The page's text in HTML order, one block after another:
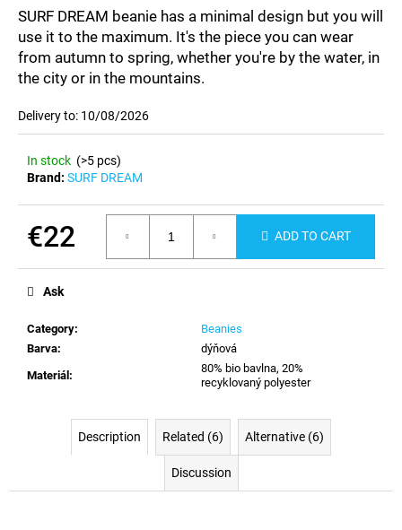
of
5
stars.
SURF DREAM beanie has a minimal design but you will
use it to the maximum. It's the piece you can wear
from autumn to spring, whether you're by the water, in
the city or in the mountains.
Delivery to: 10/08/2026
In stock (>5 pcs)
Brand: SURF DREAM
€22 ADD TO CART
Category:
Beanies
Barva:
dýňová
Materiál:
80% bio bavlna, 20%
recyklovaný polyester
Ask
Description Related (6) Alternative (6)
Discussion
W
r
e
o
m